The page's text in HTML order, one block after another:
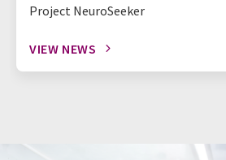
Project NeuroSeeker
VIEW NEWS